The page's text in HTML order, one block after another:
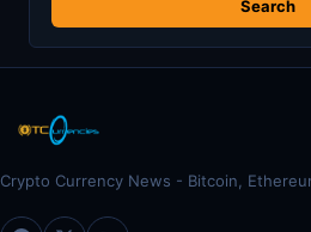
Crypto Currency News - Bitcoin,